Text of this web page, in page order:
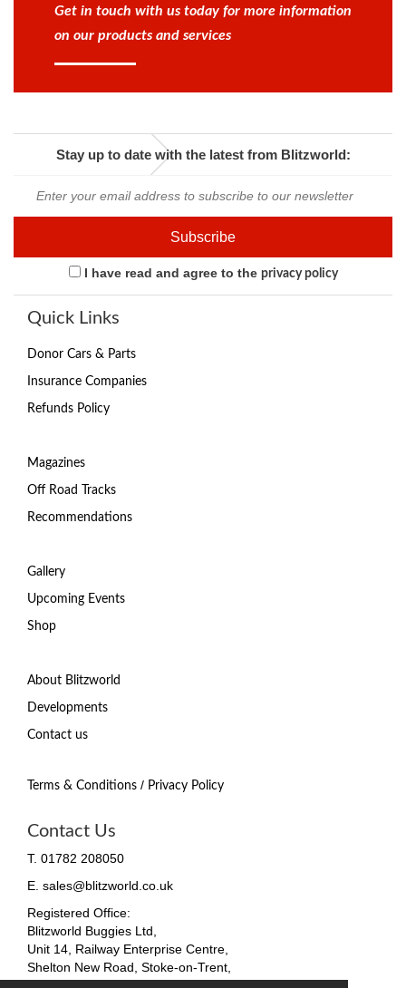
Get in touch with us today for more information
on our products and services
Stay up to date with the latest from Blitzworld:
I have read and agree to the privacy policy
Quick Links
Donor Cars & Parts
Insurance Companies
Refunds Policy
Magazines
Off Road Tracks
Recommendations
Gallery
Upcoming Events
Shop
About Blitzworld
Developments
Contact us
Terms & Conditions / Privacy Policy
Contact Us
T. 01782 208050
E. sales@blitzworld.co.uk
Registered Office:
Blitzworld Buggies Ltd,
Unit 14, Railway Enterprise Centre,
Shelton New Road, Stoke-on-Trent,